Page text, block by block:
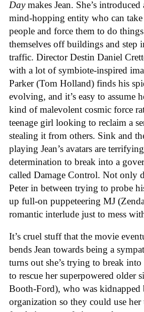
Daymakes Jean. She’s
mind-hopping entity who can take
people and force them to do
themselves off buildings and step
traffic. Director Destin Daniel
with a lot of symbiote-inspired
Parker (Tom Holland) finds his
evolving, and it’s easy to assume
kind of malevolent cosmic force
teenage girl looking to reclaim a
stealing it from others. Sink and
playing Jean’s avatars are
determination to break into a
called Damage Control. Not only
Peter in between trying to probe
up full-on puppeteering MJ
romantic interlude just to mess
It’s cruel stuff that the movie
bends Jean towards being a
turns out she’s trying to break
to rescue her superpowered older
Booth-Ford), who was kidnapped
organization so they could use